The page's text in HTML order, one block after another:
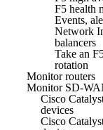
F5 health
Events,
Network
balancers
Take an
rotation
Monitor routers
Monitor SD-
Cisco
devices
Cisco